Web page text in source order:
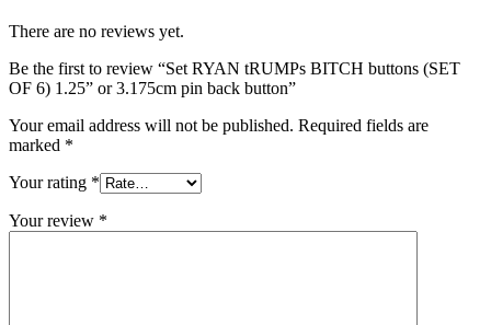
There are no reviews yet.
Be the first to review “Set RYAN tRUMPs BITCH buttons (SET
OF 6) 1.25” or 3.175cm pin back button”
Your email address will not be published. Required fields are
marked *
Your rating *
Your review *